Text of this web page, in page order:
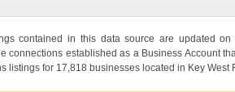
contained in this data source are updated
connections established as a Business Account
listings for 17,818 businesses located in Key West